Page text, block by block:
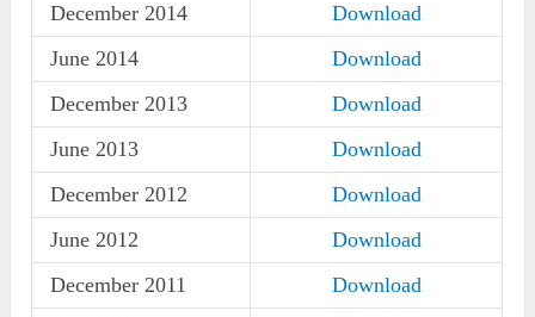
December 2014
Download
June 2014
Download
December 2013
Download
June 2013
Download
December 2012
Download
June 2012
Download
December 2011
Download